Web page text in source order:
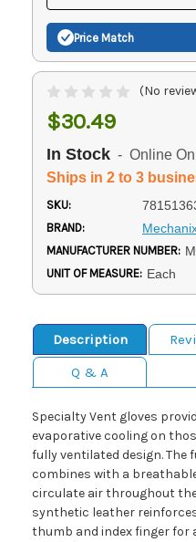
Price Match
(No
$30.49
In Stock - Online
Ships in 2 to 3
SKU:
BRAND:
MANUFACTURER NUMBER:
UNIT OF MEASURE: Each
Description
Q & A
Specialty Vent gloves
evaporative cooling on
fully ventilated design. The
combines with a
circulate air throughout
synthetic leather
thumb and index finger for